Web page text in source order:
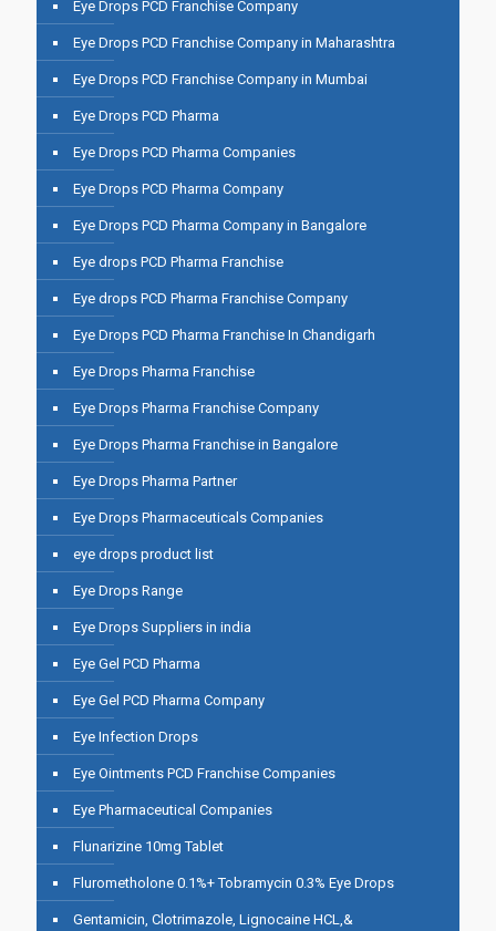
Eye Drops PCD Franchise Company
Eye Drops PCD Franchise Company in Maharashtra
Eye Drops PCD Franchise Company in Mumbai
Eye Drops PCD Pharma
Eye Drops PCD Pharma Companies
Eye Drops PCD Pharma Company
Eye Drops PCD Pharma Company in Bangalore
Eye drops PCD Pharma Franchise
Eye drops PCD Pharma Franchise Company
Eye Drops PCD Pharma Franchise In Chandigarh
Eye Drops Pharma Franchise
Eye Drops Pharma Franchise Company
Eye Drops Pharma Franchise in Bangalore
Eye Drops Pharma Partner
Eye Drops Pharmaceuticals Companies
eye drops product list
Eye Drops Range
Eye Drops Suppliers in india
Eye Gel PCD Pharma
Eye Gel PCD Pharma Company
Eye Infection Drops
Eye Ointments PCD Franchise Companies
Eye Pharmaceutical Companies
Flunarizine 10mg Tablet
Flurometholone 0.1%+ Tobramycin 0.3% Eye Drops
Gentamicin, Clotrimazole, Lignocaine HCL,&